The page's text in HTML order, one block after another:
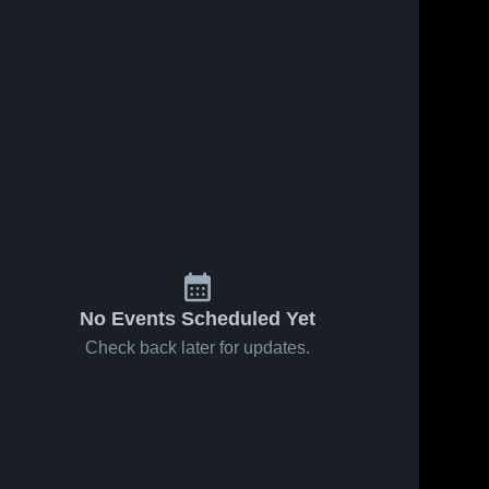
No Events Scheduled Yet
Check back later for updates.